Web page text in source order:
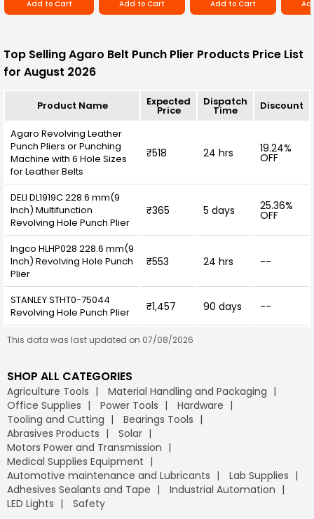
scheme adds a touch of style to the tool, while
also making it easy to locate in your toolbox or
ensuring that it's always within reach when you
need it.
Add to Cart Add to Cart Add to Cart
Top Selling Agaro Belt Punch Plier Products Price List
for August 2026
Product Name Expected
Price
Dispatch
Time Discount
Agaro Revolving Leather
Punch Pliers or Punching
Machine with 6 Hole Sizes
for Leather Belts
₹518 24 hrs 19.24%
OFF
DELI DL1919C 228.6 mm(9
Inch) Multifunction
Revolving Hole Punch Plier
₹365 5 days 25.36%
OFF
Ingco HLHP028 228.6 mm(9
Inch) Revolving Hole Punch
Plier
₹553 24 hrs --
STANLEY STHT0-75044
Revolving Hole Punch Plier
₹1,457 90 days --
This data was last updated on 07/08/2026
SHOP ALL CATEGORIES
Agriculture Tools
Material Handling and Packaging
Office Supplies
Power Tools
Hardware
Tooling and Cutting
Bearings Tools
Abrasives Products
Solar
Motors Power and Transmission
Medical Supplies Equipment
Automotive maintenance and Lubricants
Lab Supplies
Adhesives Sealants and Tape
Industrial Automation
LED Lights
Safety